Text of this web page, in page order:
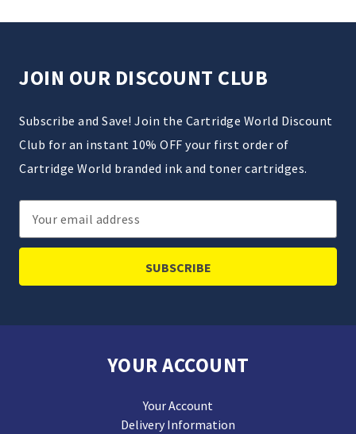
JOIN OUR DISCOUNT CLUB
Subscribe and Save! Join the Cartridge World Discount
Club for an instant 10% OFF your first order of
Cartridge World branded ink and toner cartridges.
Email
Address
YOUR ACCOUNT
Your Account
Delivery Information